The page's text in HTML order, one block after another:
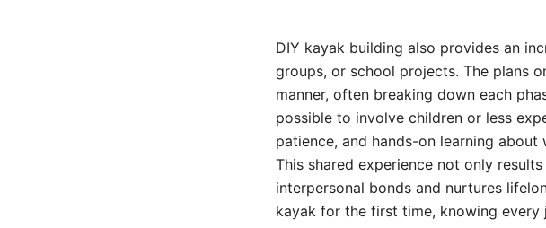
DIY kayak building also provides an
groups, or school projects. The plans
manner, often breaking down each
possible to involve children or less
patience, and hands-on learning
This shared experience not only
interpersonal bonds and nurtures
kayak for the first time, knowing